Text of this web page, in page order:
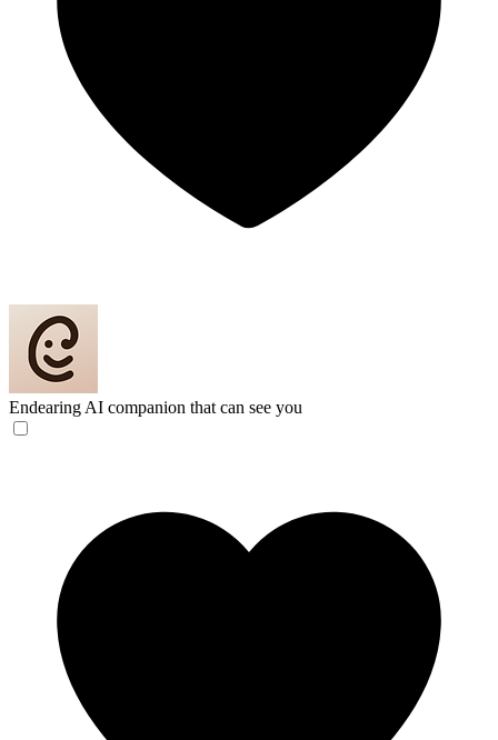
Endearing AI companion that can see you